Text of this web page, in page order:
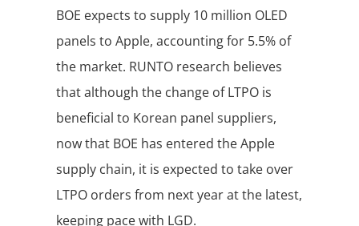
BOE expects to supply 10 million OLED
panels to Apple, accounting for 5.5% of
the market. RUNTO research believes
that although the change of LTPO is
beneficial to Korean panel suppliers,
now that BOE has entered the Apple
supply chain, it is expected to take over
LTPO orders from next year at the latest,
keeping pace with LGD.